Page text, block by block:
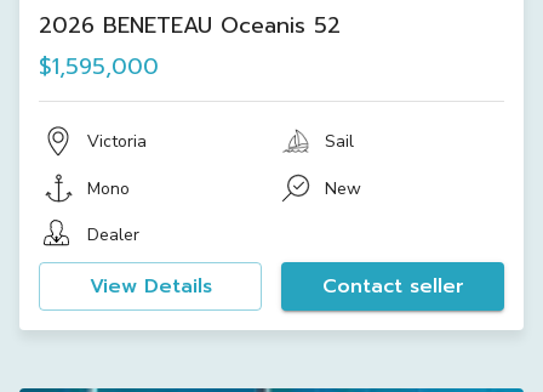
2026 BENETEAU Oceanis 52
$1,595,000
Victoria Sail
Mono
New
Dealer
View Details Contact seller